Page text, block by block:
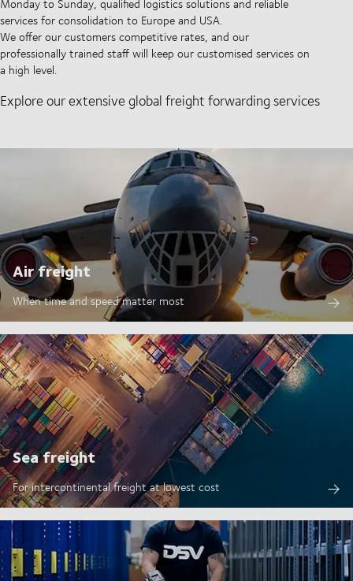
Monday to Sunday, qualified logistics solutions and reliable
services for consolidation to Europe and USA.
We offer our customers competitive rates, and our
professionally trained staff will keep our customised services on
a high level.
Explore our extensive global freight forwarding services
Air freight
When time and speed matter most
Sea freight
For intercontinental freight at lowest cost